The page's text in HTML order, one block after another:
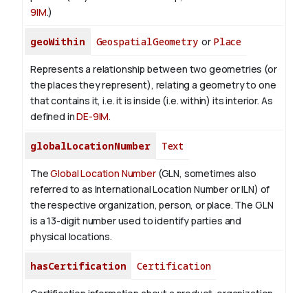
9IM.)
geoWithin GeospatialGeometryor Place
Represents a relationship between two geometries (or
the places they represent), relating a geometry to one
that contains it, i.e. it is inside (i.e. within) its interior. As
defined inDE-9IM.
globalLocationNumber Text
TheGlobal Location Number(GLN, sometimes also
referred to as International Location Number or ILN) of
the respective organization, person, or place. The GLN
is a 13-digit number used to identify parties and
physical locations.
hasCertification Certification